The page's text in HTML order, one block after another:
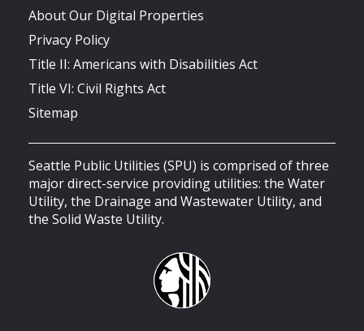
About Our Digital Properties
Privacy Policy
Title II: Americans with Disabilities Act
Title VI: Civil Rights Act
Sitemap
Seattle Public Utilities (SPU) is comprised of three
major direct-service providing utilities: the Water
Utility, the Drainage and Wastewater Utility, and
the Solid Waste Utility.